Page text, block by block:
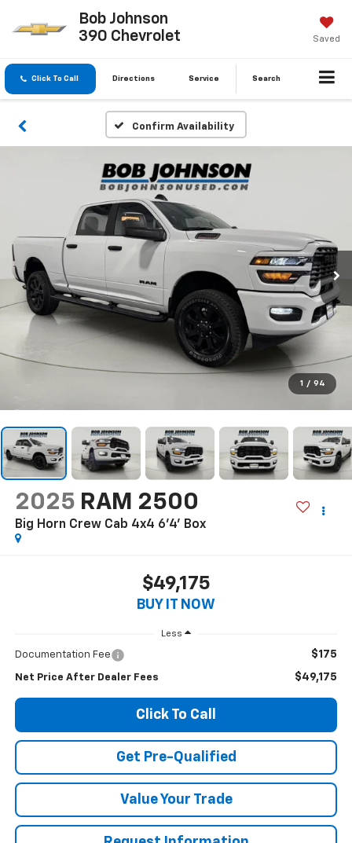
Bob Johnson
390 Chevrolet
Saved
Click To Call Directions Service Search
Confirm Availability
1 / 94
2025 RAM 2500
Big Horn Crew Cab 4x4 6'4' Box
$49,175
BUY IT NOW
Less
Documentation Fee $175
Net Price After Dealer Fees $49,175
Click To Call
Get Pre-Qualified
Value Your Trade